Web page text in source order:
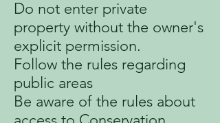
Do not enter private
property without the owner's
explicit permission.
Follow the rules regarding
public areas
Be aware of the rules about